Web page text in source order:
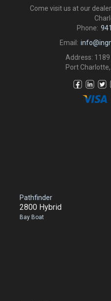
Come visit us at our
Phone:
Email:
Address:
Port
Pathfinder
2800 Hybrid
Bay Boat